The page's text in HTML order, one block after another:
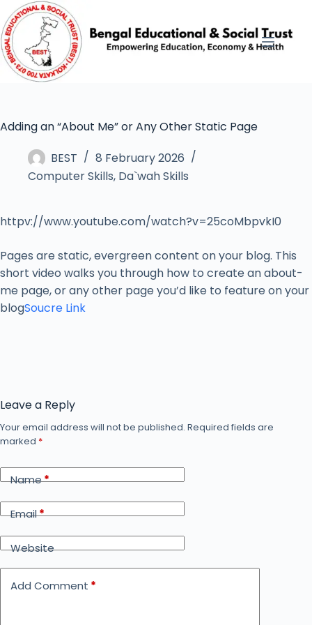
Adding an “About Me” or Any Other Static Page
BEST
8 February 2026
Computer Skills, Da`wah Skills
httpv://www.youtube.com/watch?v=25coMbpvkI0
Pages are static, evergreen content on your blog. This
short video walks you through how to create an about-
me page, or any other page you’d like to feature on your
blogSoucre Link
Leave a Reply
Your email address will not be published. Required fields are
marked *
Name*
Email*
Website
Add Comment *